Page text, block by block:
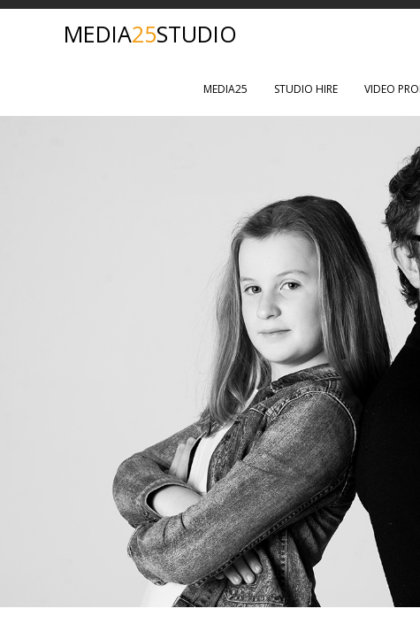
MEDIA25STUDIO
MEDIA25 STUDIO HIRE VIDEO